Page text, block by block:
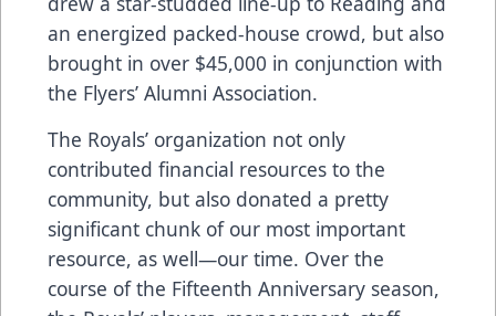
an energized packed-house crowd, but also
brought in over $45,000 in conjunction with
the Flyers’ Alumni Association.
The Royals’ organization not only
contributed financial resources to the
community, but also donated a pretty
significant chunk of our most important
resource, as well—our time. Over the
course of the Fifteenth Anniversary season,